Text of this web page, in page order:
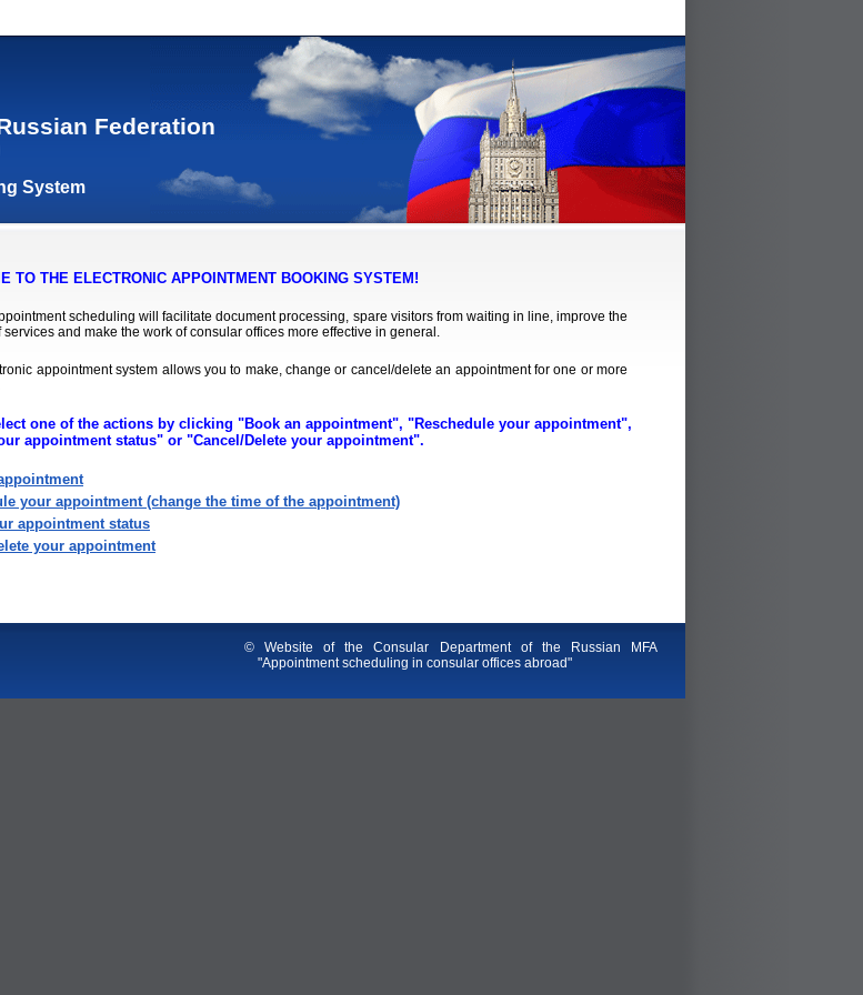
Federation
System
TO THE ELECTRONIC APPOINTMENT BOOKING SYSTEM!
scheduling will facilitate document processing, spare visitors from waiting in line, improve the
services and make the work of consular offices more effective in general.
appointment system allows you to make, change or cancel/delete an appointment for one or more
one of the actions by clicking "Book an appointment", "Reschedule your appointment",
appointment status" or "Cancel/Delete your appointment".
your appointment (change the time of the appointment)
appointment status
your appointment
© Website of the Consular Department of the Russian MFA
"Appointment scheduling in consular offices abroad"